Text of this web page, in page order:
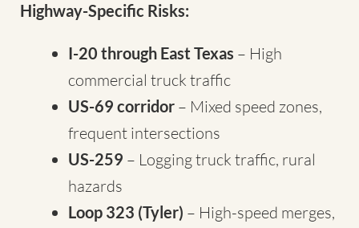
Highway-Specific Risks:
I-20 through East Texas – High
commercial truck traffic
US-69 corridor – Mixed speed zones,
frequent intersections
US-259 – Logging truck traffic, rural
hazards
Loop 323 (Tyler) – High-speed merges,